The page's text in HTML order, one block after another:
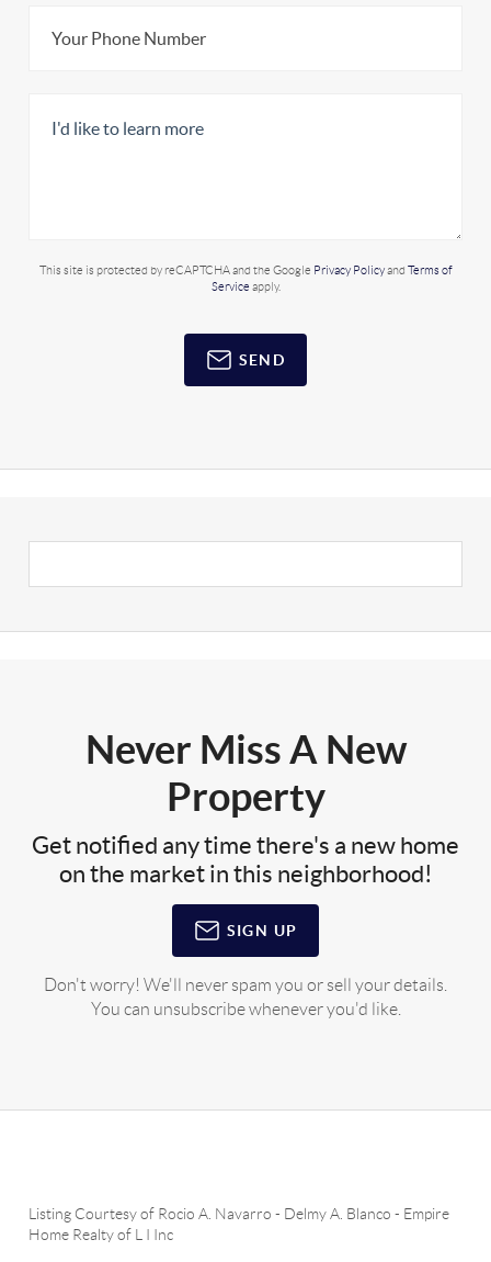
This site is protected by reCAPTCHA and the Google Privacy Policyand Terms of
Service apply.
SEND
Never Miss A New
Property
Get notified any time there's a new home
on the market in this neighborhood!
SIGN UP
Don't worry! We'll never spam you or sell your details.
You can unsubscribe whenever you'd like.
Listing Courtesy of Rocio A. Navarro - Delmy A. Blanco - Empire
Home Realty of L I Inc